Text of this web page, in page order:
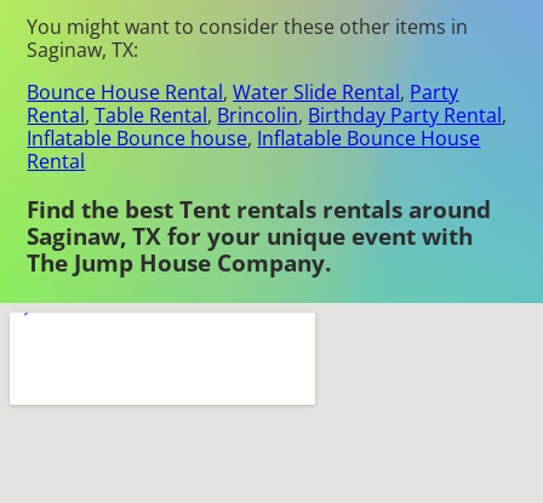
You might want to consider these other items in
Saginaw, TX:
Bounce House Rental,Water Slide Rental, Party
Rental,Table Rental, Brincolin, Birthday Party Rental,
Inflatable Bounce house, Inflatable Bounce House
Rental
Find the best Tent rentals rentals around
Saginaw, TX for your unique event with
The Jump House Company.